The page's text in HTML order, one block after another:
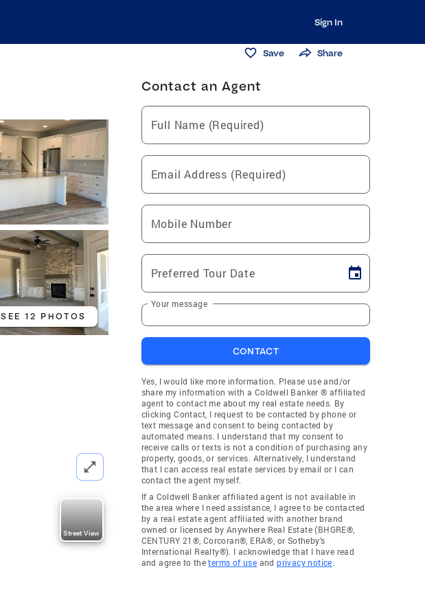
Sign In
Save Share
SEE 12 PHOTOS
Street View
Contact an Agent
Full Name (Required)
Email Address (Required)
Mobile Number
Preferred Tour Date
Your message
CONTACT
Yes, I would like more information. Please use and/or
share my information with a Coldwell Banker ® affiliated
agent to contact me about my real estate needs. By
clicking Contact, I request to be contacted by phone or
text message and consent to being contacted by
automated means. I understand that my consent to
receive calls or texts is not a condition of purchasing any
property, goods, or services. Alternatively, I understand
that I can access real estate services by email or I can
contact the agent myself.
If a Coldwell Banker affiliated agent is not available in
the area where I need assistance, I agree to be contacted
by a real estate agent affiliated with another brand
owned or licensed by Anywhere Real Estate (BHGRE®,
CENTURY 21®, Corcoran®, ERA®, or Sotheby's
International Realty®). I acknowledge that I have read
and agree to theterms of use andprivacy notice.